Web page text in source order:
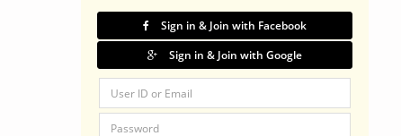
Sign in & Join with Facebook
Sign in & Join with Google